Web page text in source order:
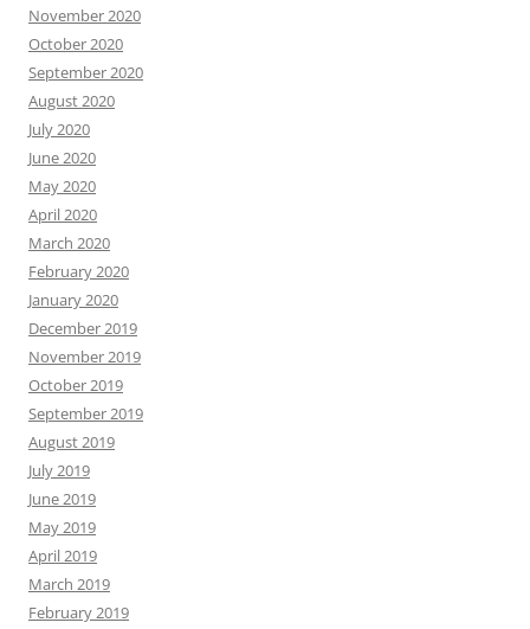
November 2020
October 2020
September 2020
August 2020
July 2020
June 2020
May 2020
April 2020
March 2020
February 2020
January 2020
December 2019
November 2019
October 2019
September 2019
August 2019
July 2019
June 2019
May 2019
April 2019
March 2019
February 2019